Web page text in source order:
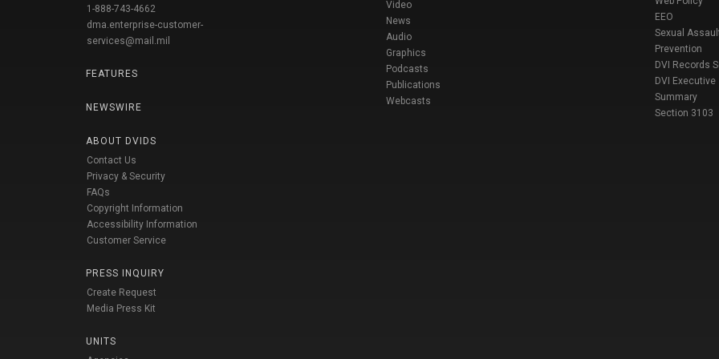
1-888-743-4662
dma.enterprise-customer-
services@mail.mil
FEATURES
NEWSWIRE
ABOUT DVIDS
Contact Us
Privacy & Security
FAQs
Copyright Information
Accessibility Information
Customer Service
PRESS INQUIRY
Create Request
Media Press Kit
UNITS
Video
News
Audio
Graphics
Podcasts
Publications
Webcasts
EEO
Sexual
Prevention
DVI Records
DVI Executive
Summary
Section 3103